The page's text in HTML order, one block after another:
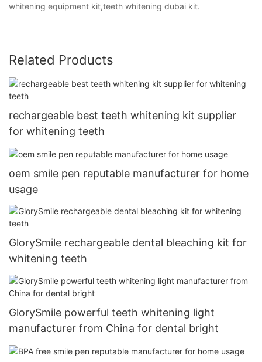
whitening equipment kit,teeth whitening dubai kit.
Related Products
rechargeable best teeth whitening kit supplier
for whitening teeth
oem smile pen reputable manufacturer for home
usage
GlorySmile rechargeable dental bleaching kit for
whitening teeth
GlorySmile powerful teeth whitening light
manufacturer from China for dental bright